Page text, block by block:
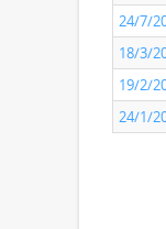
24/7/
18/3/
19/2/
24/1/